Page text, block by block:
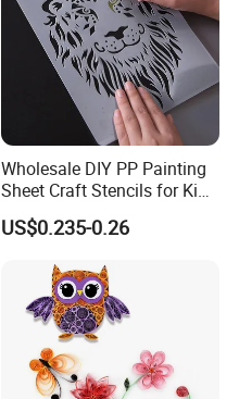
Wholesale DIY PP Painting
Sheet Craft Stencils for Kids
Template Designs Drawing
US$0.235-0.26